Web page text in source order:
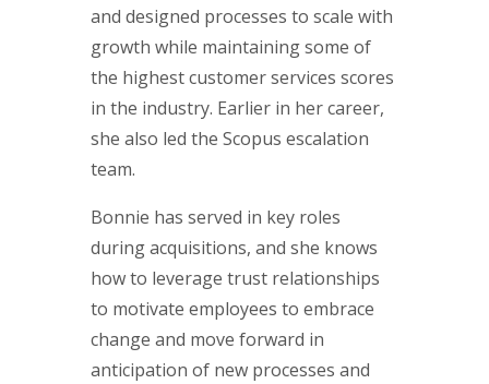
and designed processes to scale with
growth while maintaining some of
the highest customer services scores
in the industry. Earlier in her career,
she also led the Scopus escalation
team.
Bonnie has served in key roles
during acquisitions, and she knows
how to leverage trust relationships
to motivate employees to embrace
change and move forward in
anticipation of new processes and